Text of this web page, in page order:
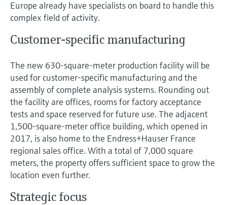
Device Viewer
Find product-specific information and
Find spare parts by product root, order code,
or serial number
Level measurement with pressure
Memosens technology
Shop all
Europe already have specialists on board to handle this
complex field of activity.
Customer-specific manufacturing
The new 630-square-meter production facility will be
used for customer-specific manufacturing and the
assembly of complete analysis systems. Rounding out
the facility are offices, rooms for factory acceptance
tests and space reserved for future use. The adjacent
1,500-square-meter office building, which opened in
2017, is also home to the Endress+Hauser France
regional sales office. With a total of 7,000 square
meters, the property offers sufficient space to grow the
location even further.
Strategic focus